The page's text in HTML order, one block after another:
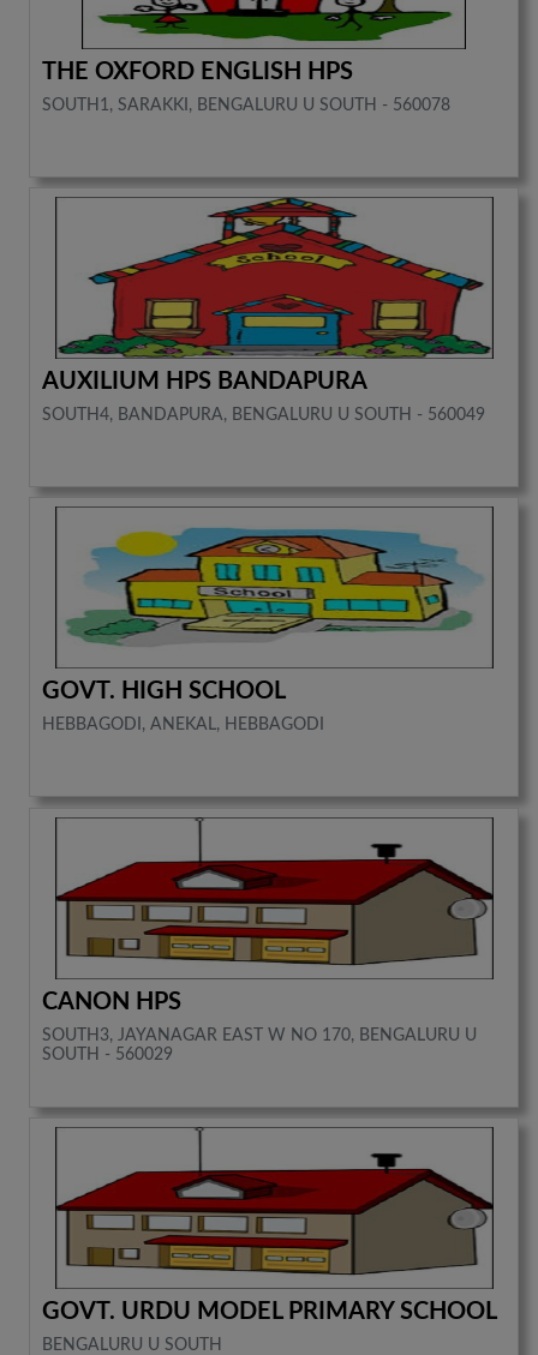
THE OXFORD ENGLISH HPS
SOUTH1, SARAKKI, BENGALURU U SOUTH - 560078
AUXILIUM HPS BANDAPURA
SOUTH4, BANDAPURA, BENGALURU U SOUTH - 560049
GOVT. HIGH SCHOOL
HEBBAGODI, ANEKAL, HEBBAGODI
CANON HPS
SOUTH3, JAYANAGAR EAST W NO 170, BENGALURU U
SOUTH - 560029
GOVT. URDU MODEL PRIMARY SCHOOL
BENGALURU U SOUTH